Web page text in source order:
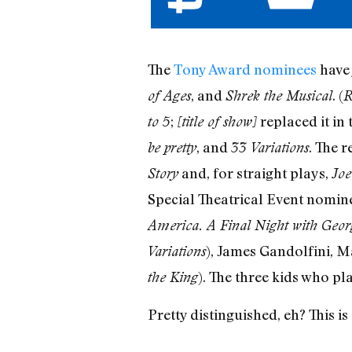
TheTony Award nominees
of Ages, and Shrek the Musical. (
to 5; [title of show]replaced it in
be pretty, and 33 Variations. The
Storyand, for straight plays,
Special Theatrical Event
America. A Final Night with
Variations), James Gandolfini,
the King). The three kids who
Pretty distinguished, eh? This